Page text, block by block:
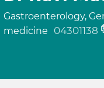
Gastroenterology,
medicine
04301138